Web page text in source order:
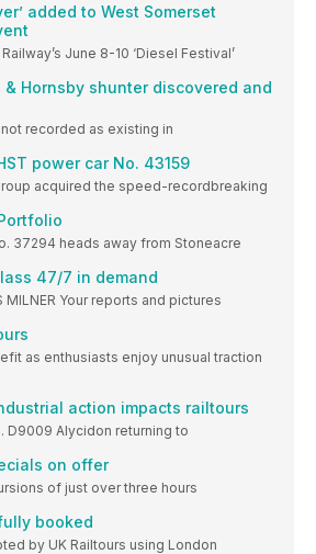
added to West Somerset
June 8-10 ‘Diesel Festival’
Hornsby shunter discovered and
recorded as existing in
power car No. 43159
acquired the speed-recordbreaking
37294 heads away from Stoneacre
47/7 in demand
MILNER Your reports and pictures
as enthusiasts enjoy unusual traction
action impacts railtours
D9009 Alycidon returning to
on offer
of just over three hours
booked
by UK Railtours using London